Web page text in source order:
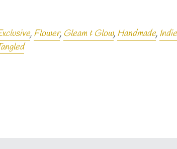
, Flower, Gleam & Glow, Handmade,